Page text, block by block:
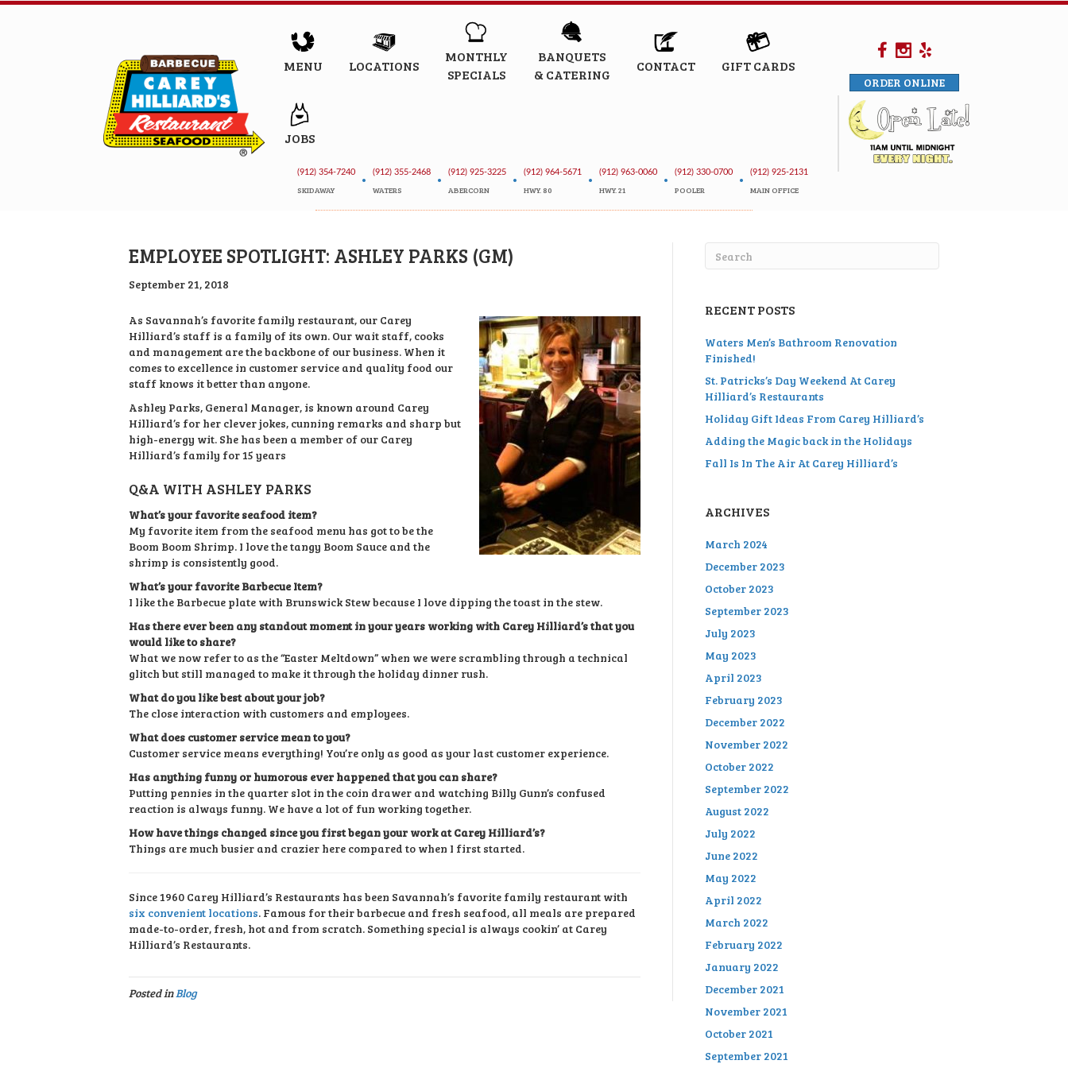
MENU LOCATIONS
MONTHLY
SPECIALS
BANQUETS
& CATERING
CONTACT GIFT CARDS
JOBS
(912) 354-7240
SKIDAWAY
• (912) 355-2468
WATERS
• (912) 925-3225
ABERCORN
• (912) 964-5671
HWY. 80
• (912) 963-0060
HWY. 21
• (912) 330-0700
POOLER
• (912) 925-2131
MAIN OFFICE
ORDER ONLINE
EMPLOYEE SPOTLIGHT: ASHLEY PARKS (GM)
September 21, 2018
As Savannah’s favorite family restaurant, our Carey
Hilliard’s staff is a family of its own. Our wait staff, cooks
and management are the backbone of our business. When it
comes to excellence in customer service and quality food our
staff knows it better than anyone.
Ashley Parks, General Manager, is known around Carey
Hilliard’s for her clever jokes, cunning remarks and sharp but
high-energy wit. She has been a member of our Carey
Hilliard’s family for 15 years
Q&A WITH ASHLEY PARKS
What’s your favorite seafood item?
My favorite item from the seafood menu has got to be the
Boom Boom Shrimp. I love the tangy Boom Sauce and the
shrimp is consistently good.
What’s your favorite Barbecue Item?
I like the Barbecue plate with Brunswick Stew because I love dipping the toast in the stew.
Has there ever been any standout moment in your years working with Carey Hilliard’s that you
would like to share?
What we now refer to as the “Easter Meltdown” when we were scrambling through a technical
glitch but still managed to make it through the holiday dinner rush.
What do you like best about your job?
The close interaction with customers and employees.
What does customer service mean to you?
Customer service means everything! You’re only as good as your last customer experience.
Has anything funny or humorous ever happened that you can share?
Putting pennies in the quarter slot in the coin drawer and watching Billy Gunn’s confused
reaction is always funny. We have a lot of fun working together.
How have things changed since you first began your work at Carey Hilliard’s?
Things are much busier and crazier here compared to when I first started.
Since 1960 Carey Hilliard’s Restaurants has been Savannah’s favorite family restaurant with
six convenient locations. Famous for their barbecue and fresh seafood, all meals are prepared
made-to-order, fresh, hot and from scratch. Something special is always cookin’ at Carey
Hilliard’s Restaurants.
Posted inBlog
RECENT POSTS
Waters Men’s Bathroom Renovation
Finished!
St. Patricks’s Day Weekend At Carey
Hilliard’s Restaurants
Holiday Gift Ideas From Carey Hilliard’s
Adding the Magic back in the Holidays
Fall Is In The Air At Carey Hilliard’s
ARCHIVES
March 2024
December 2023
October 2023
September 2023
July 2023
May 2023
April 2023
February 2023
December 2022
November 2022
October 2022
September 2022
August 2022
July 2022
June 2022
May 2022
April 2022
March 2022
February 2022
January 2022
December 2021
November 2021
October 2021
September 2021